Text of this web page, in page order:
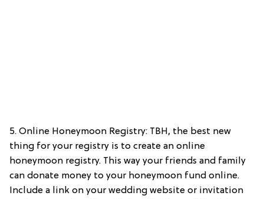
5. Online Honeymoon Registry: TBH, the best new
thing for your registry is to create an online
honeymoon registry. This way your friends and family
can donate money to your honeymoon fund online.
Include a link on your wedding website or invitation